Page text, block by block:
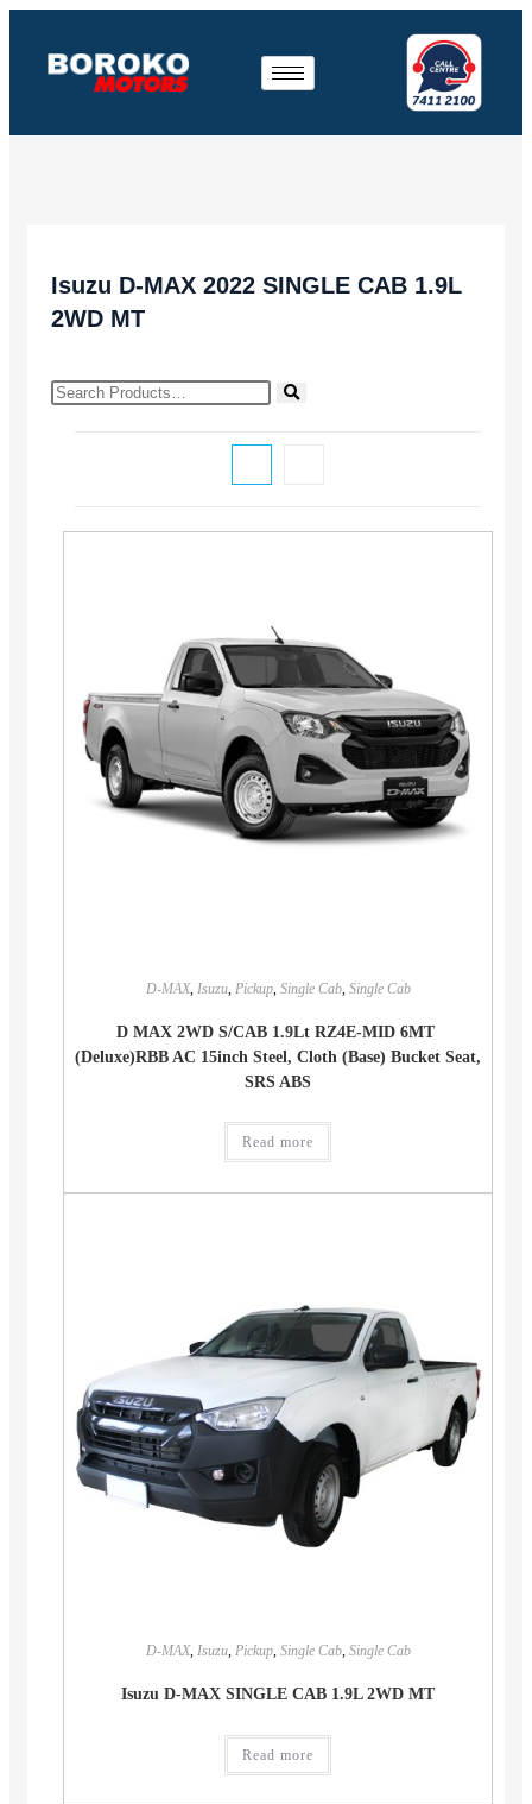
Isuzu D-MAX 2022 SINGLE CAB 1.9L
2WD MT
D-MAX, Isuzu, Pickup, Single Cab, Single Cab
D MAX 2WD S/CAB 1.9Lt RZ4E-MID 6MT
(Deluxe)RBB AC 15inch Steel, Cloth (Base) Bucket Seat,
SRS ABS
Read more
D-MAX, Isuzu, Pickup, Single Cab, Single Cab
Isuzu D-MAX SINGLE CAB 1.9L 2WD MT
Read more